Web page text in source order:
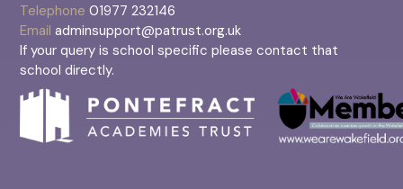
Telephone 01977 232146
Email adminsupport@patrust.org.uk
If your query is school specific please contact that
school directly.